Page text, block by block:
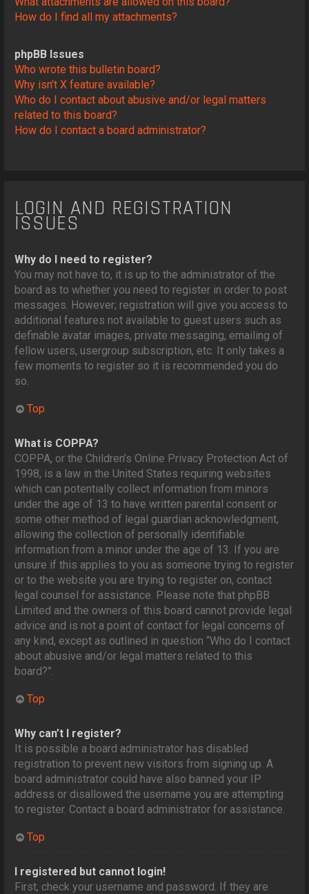
How do I find all my attachments?
phpBB Issues
Who wrote this bulletin board?
Why isn’t X feature available?
Who do I contact about abusive and/or legal matters
related to this board?
How do I contact a board administrator?
LOGIN AND REGISTRATION
ISSUES
Why do I need to register?
You may not have to, it is up to the administrator of the
board as to whether you need to register in order to post
messages. However; registration will give you access to
additional features not available to guest users such as
definable avatar images, private messaging, emailing of
fellow users, usergroup subscription, etc. It only takes a
few moments to register so it is recommended you do
so.
Top
What is COPPA?
COPPA, or the Children’s Online Privacy Protection Act of
1998, is a law in the United States requiring websites
which can potentially collect information from minors
under the age of 13 to have written parental consent or
some other method of legal guardian acknowledgment,
allowing the collection of personally identifiable
information from a minor under the age of 13. If you are
unsure if this applies to you as someone trying to register
or to the website you are trying to register on, contact
legal counsel for assistance. Please note that phpBB
Limited and the owners of this board cannot provide legal
advice and is not a point of contact for legal concerns of
any kind, except as outlined in question “Who do I contact
about abusive and/or legal matters related to this
board?”.
Top
Why can’t I register?
It is possible a board administrator has disabled
registration to prevent new visitors from signing up. A
board administrator could have also banned your IP
address or disallowed the username you are attempting
to register. Contact a board administrator for assistance.
Top
I registered but cannot login!
First, check your username and password. If they are